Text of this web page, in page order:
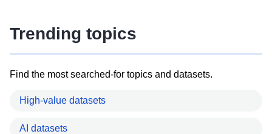
Trending topics
Find the most searched-for topics and datasets.
High-value datasets
AI datasets